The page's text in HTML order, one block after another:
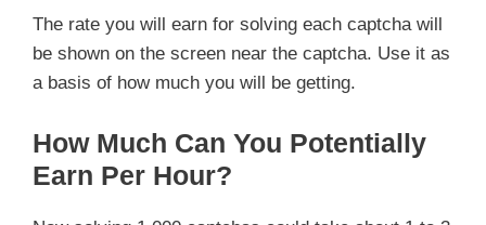
The rate you will earn for solving each captcha will
be shown on the screen near the captcha. Use it as
a basis of how much you will be getting.
How Much Can You Potentially
Earn Per Hour?